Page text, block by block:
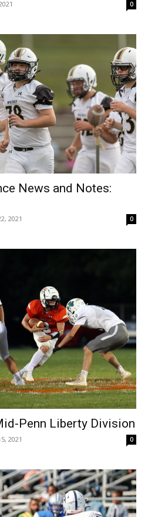
0
News and Notes:
2021 0
Penn Liberty Division
2021 0